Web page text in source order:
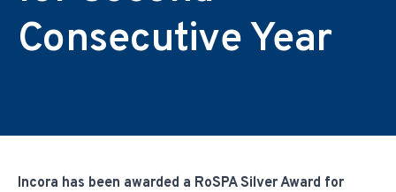
Suppliers List
Composite Management
Environmental & Regulatory Compliance
UK Site Visitors
Diversity & Inclusion
Partner Logins
Consecutive Year
Incora has been awarded a RoSPA Silver Award for